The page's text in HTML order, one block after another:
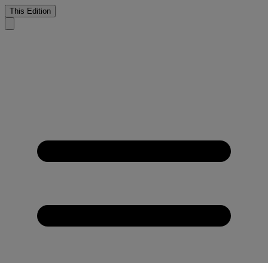
This Edition